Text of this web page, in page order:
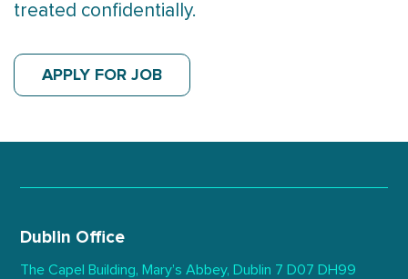
treated confidentially.
APPLY FOR JOB
Dublin Office
The Capel Building, Mary’s Abbey, Dublin 7 D07 DH99